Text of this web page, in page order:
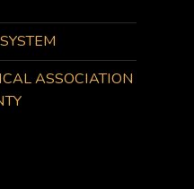
ASSOCIATION